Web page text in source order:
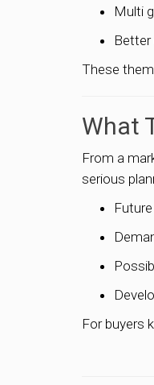
Multi
These
What
From a
serious
For buyers